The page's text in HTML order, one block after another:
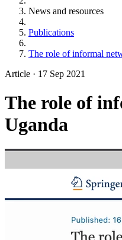
News and resources
Publications
The role of informal
Article · 17 Sep 2021
The role of
Uganda